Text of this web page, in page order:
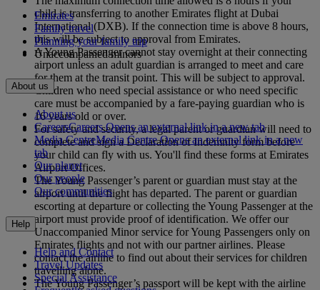
child is transferring to another Emirates flight at Dubai
International (DXB). If the connection time is above 8 hours,
this will be subject to approval from Emirates.
A Young Passenger cannot stay overnight at their connecting
airport unless an adult guardian is arranged to meet and care
for them at the transit point. This will be subject to approval.
Children who need special assistance or who need specific
care must be accompanied by a fare-paying guardian who is
16 years old or over.
For safety and security, a legal parent or guardian will need to
complete and sign a Declaration of Indemnity form before
your child can fly with us. You'll find these forms at Emirates
Airport Offices.
The Young Passenger’s parent or guardian must stay at the
airport until the flight has departed. The parent or guardian
escorting at departure or collecting the Young Passenger at the
airport must provide proof of identification. We offer our
Unaccompanied Minor service for Young Passengers only on
Emirates flights and not with our partner airlines. Please
contact the airline to find out about their services for children
travelling alone.
The Young Passenger’s passport will be kept with the airline
Emirates
Family travel
Planning your family trip
Unaccompanied minors
About us
About us
CareersCareers Opens an external link in a new tab
Media CentreMedia Centre Opens an external link in a new
tab
Our planet
Our people
Our communities
Help
Help and Contact
Travel Updates
Special Assistance